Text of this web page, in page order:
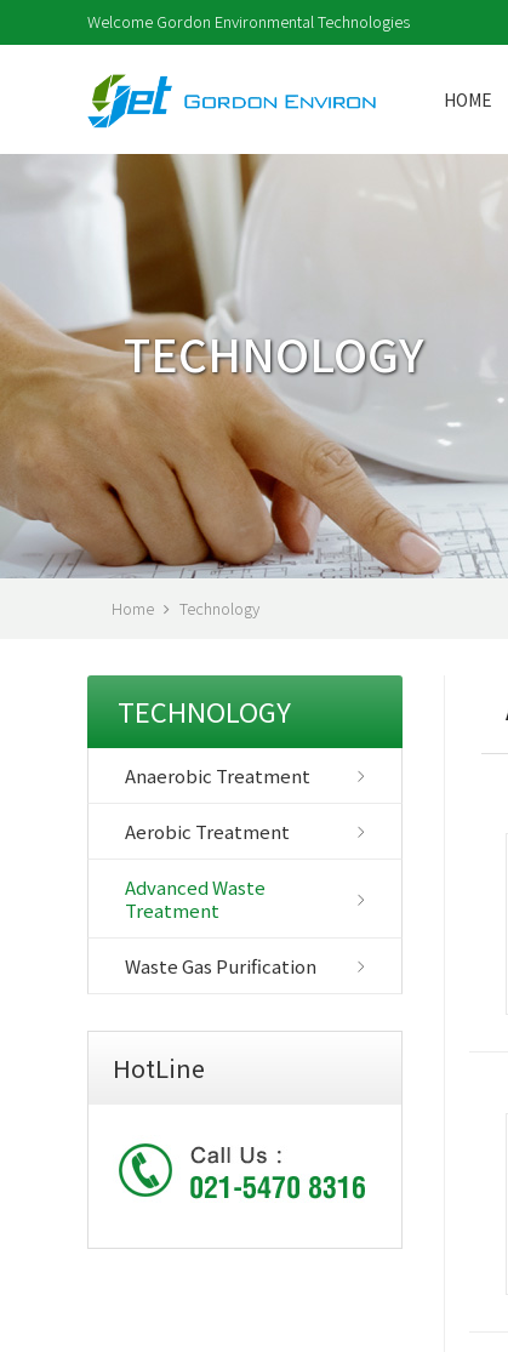
Welcome Gordon Environmental Technologies
HOME
TECHNOLOGY
Home Technology
TECHNOLOGY
Anaerobic Treatment
Aerobic Treatment
Advanced Waste
Treatment
Waste Gas Purification
HotLine